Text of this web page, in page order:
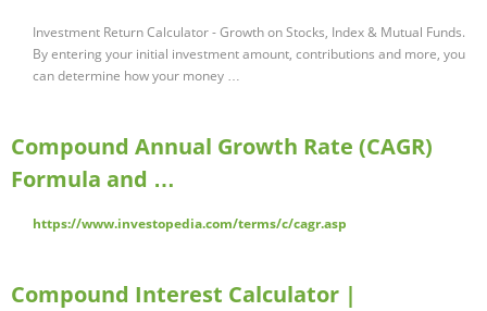
Investment Return Calculator - Growth on Stocks, Index & Mutual Funds.
By entering your initial investment amount, contributions and more, you
can determine how your money …
Compound Annual Growth Rate (CAGR)
Formula and …
https://www.investopedia.com/terms/c/cagr.asp
Compound Interest Calculator |